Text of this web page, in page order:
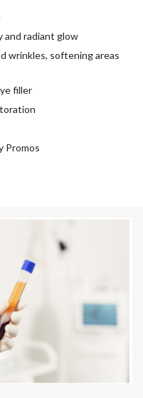
and radiant glow
wrinkles, softening areas
filler
Promos